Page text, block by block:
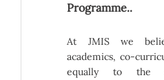
Programme..
At JMIS we
academics, co-
equally to the